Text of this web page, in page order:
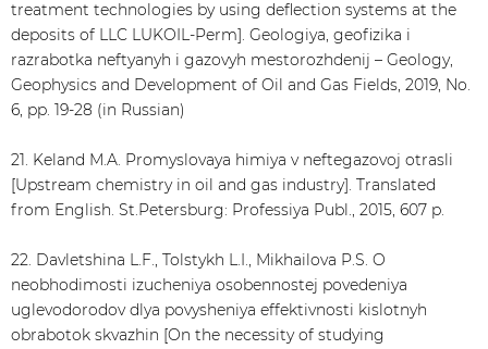
treatment technologies by using deflection systems at the
deposits of LLC LUKOIL-Perm]. Geologiya, geofizika i
razrabotka neftyanyh i gazovyh mestorozhdenij – Geology,
Geophysics and Development of Oil and Gas Fields, 2019, No.
6, pp. 19-28 (in Russian)
21. Keland M.A. Promyslovaya himiya v neftegazovoj otrasli
[Upstream chemistry in oil and gas industry]. Translated
from English. St.Petersburg: Professiya Publ., 2015, 607 p.
22. Davletshina L.F., Tolstykh L.I., Mikhailova P.S. O
neobhodimosti izucheniya osobennostej povedeniya
uglevodorodov dlya povysheniya effektivnosti kislotnyh
obrabotok skvazhin [On the necessity of studying